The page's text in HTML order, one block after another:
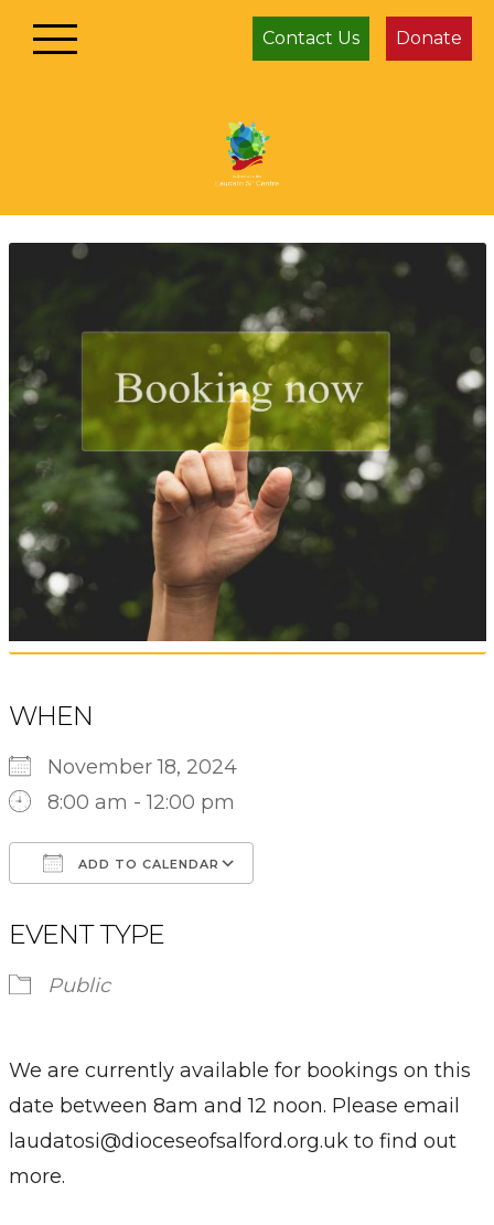
Contact Us Donate
WHEN
November 18, 2024
8:00 am - 12:00 pm
ADD TO CALENDAR
EVENT TYPE
Public
We are currently available for bookings on this
date between 8am and 12 noon. Please email
laudatosi@dioceseofsalford.org.uk to find out
more.